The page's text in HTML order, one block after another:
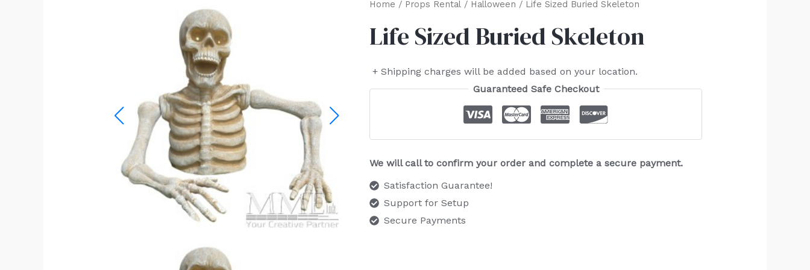
Home / Props Rental/ Halloween / Life Sized Buried Skeleton
Life Sized Buried Skeleton
+ Shipping charges will be added based on your location.
Guaranteed Safe Checkout
We will call to confirm your order and complete a secure payment.
Satisfaction Guarantee!
Support for Setup
Secure Payments